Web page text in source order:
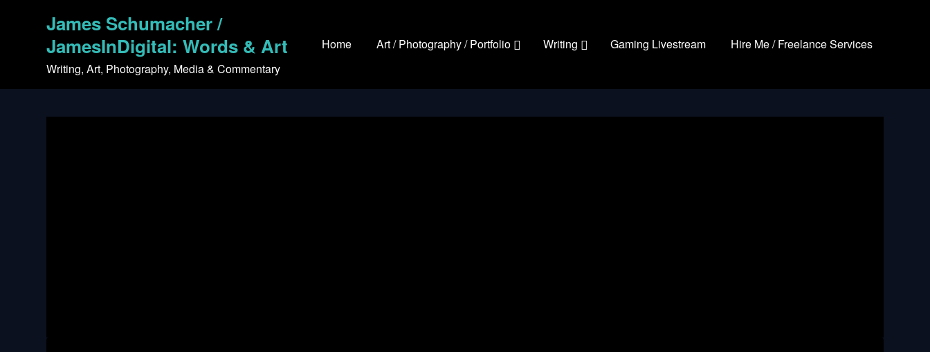
James Schumacher /
JamesInDigital: Words & Art
Writing, Art, Photography, Media & Commentary
Home Art / Photography / Portfolio Writing Gaming Livestream Hire Me / Freelance Services